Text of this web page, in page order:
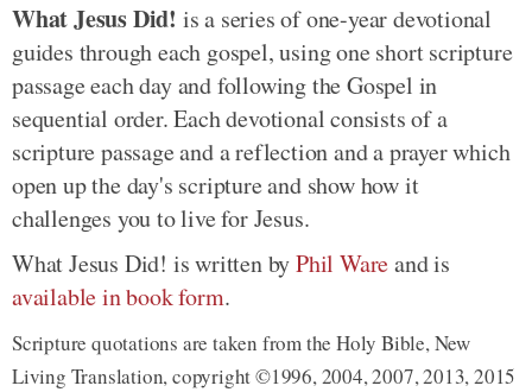
What Jesus Did! is a series of one-year devotional
guides through each gospel, using one short scripture
passage each day and following the Gospel in
sequential order. Each devotional consists of a
scripture passage and a reflection and a prayer which
open up the day's scripture and show how it
challenges you to live for Jesus.
What Jesus Did! is written byPhil Wareand is
available in book form.
Scripture quotations are taken from the Holy Bible, New
Living Translation, copyright ©1996, 2004, 2007, 2013, 2015